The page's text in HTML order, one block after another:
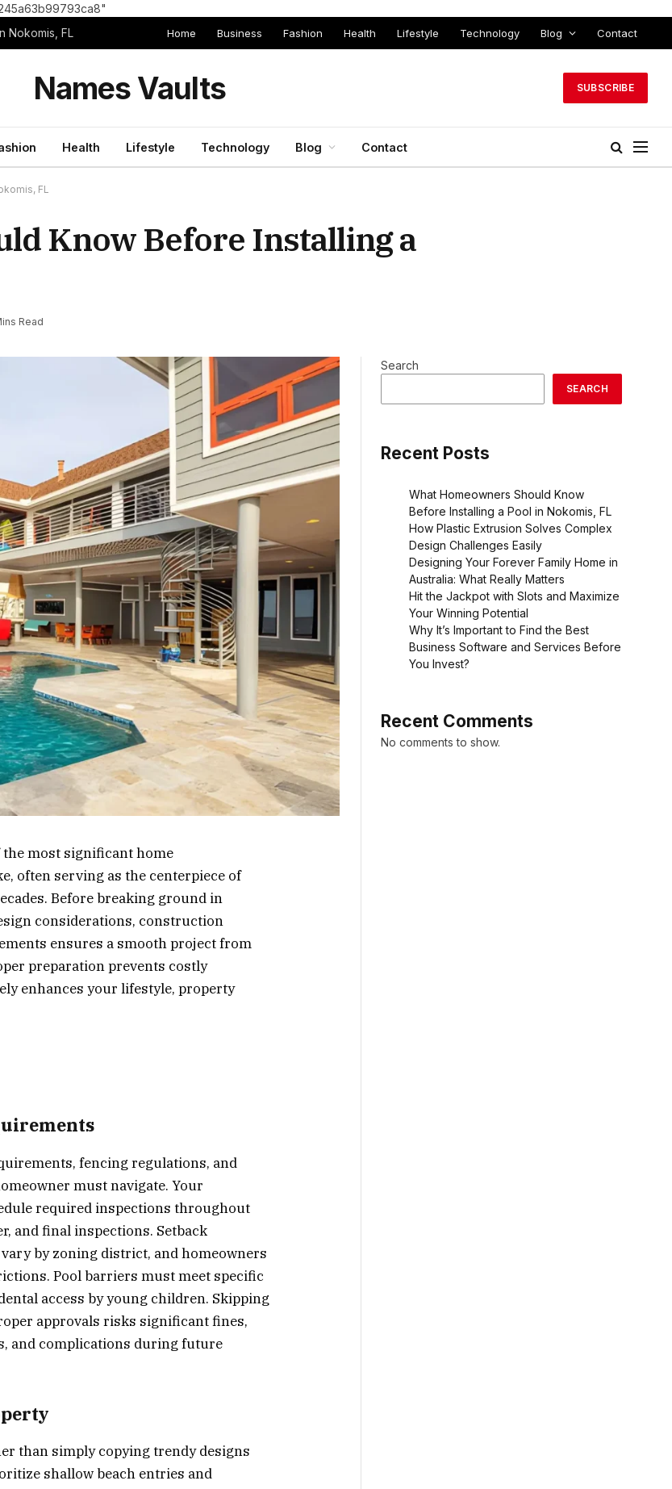
Nokomis, FL Home Business Fashion Health Lifestyle Technology Blog Contact
Names Vaults SUBSCRIBE
Health Lifestyle Technology Blog Contact
FL
Know Before Installing a
Read
most significant home
often serving as the centerpiece of
Before breaking ground in
considerations, construction
ensures a smooth project from
preparation prevents costly
enhances your lifestyle, property
fencing regulations, and
must navigate. Your
required inspections throughout
and final inspections. Setback
by zoning district, and homeowners
Pool barriers must meet specific
access by young children. Skipping
approvals risks significant fines,
and complications during future
than simply copying trendy designs
shallow beach entries and
Search
SEARCH
Recent Posts
What Homeowners Should Know
Before Installing a Pool in Nokomis, FL
How Plastic Extrusion Solves Complex
Design Challenges Easily
Designing Your Forever Family Home in
Australia: What Really Matters
Hit the Jackpot with Slots and Maximize
Your Winning Potential
Why It’s Important to Find the Best
Business Software and Services Before
You Invest?
Recent Comments
No comments to show.